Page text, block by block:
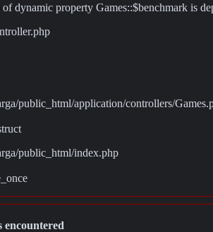
dynamic property Games::$benchmark is
public_html/application/controllers/
public_html/index.php